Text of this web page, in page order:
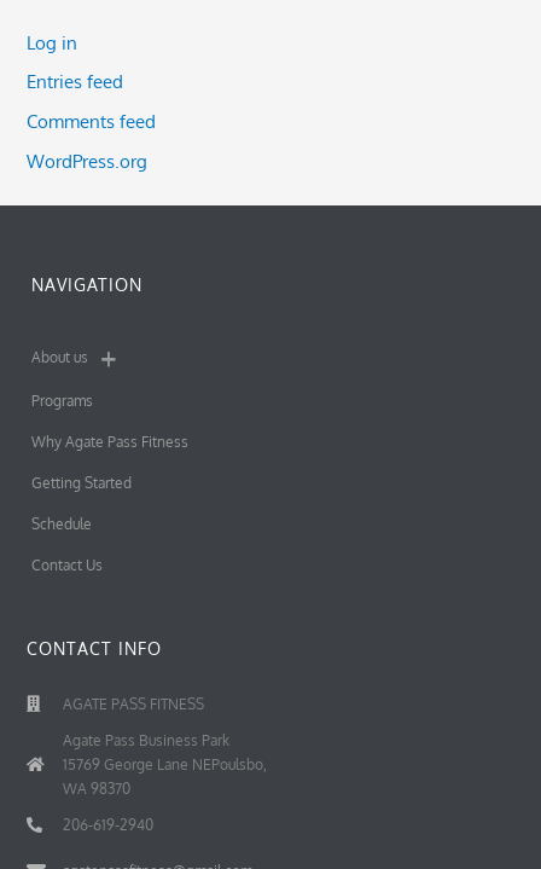
Log in
Entries feed
Comments feed
WordPress.org
NAVIGATION
About us
Programs
Why Agate Pass Fitness
Getting Started
Schedule
Contact Us
CONTACT INFO
AGATE PASS FITNESS
Agate Pass Business Park
15769 George Lane NEPoulsbo,
WA 98370
206-619-2940